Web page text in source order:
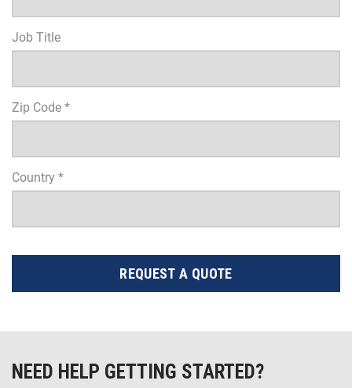
Job Title
Zip Code *
Country *
REQUEST A QUOTE
NEED HELP GETTING STARTED?